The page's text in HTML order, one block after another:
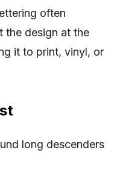
often
the design at the
it to print, vinyl, or
long descenders